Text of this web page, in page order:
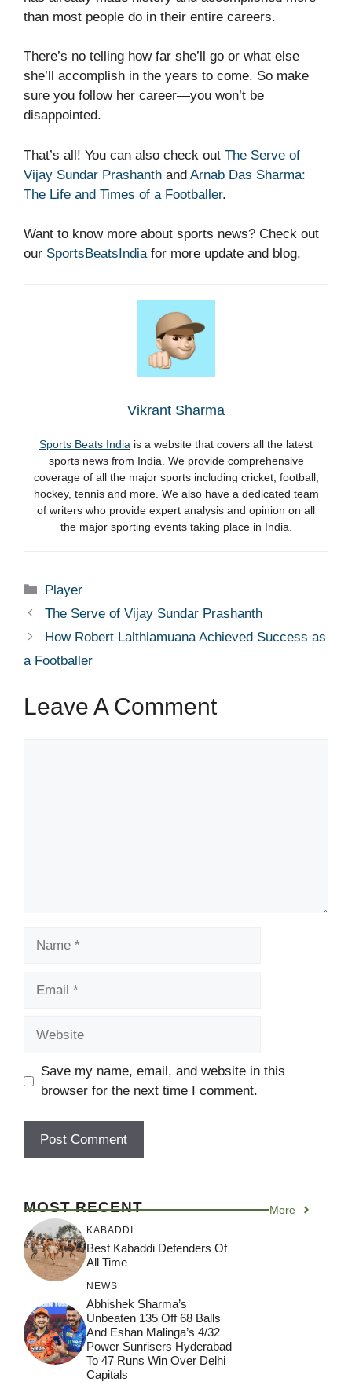
than most people do in their entire careers.
There’s no telling how far she’ll go or what else
she’ll accomplish in the years to come. So make
sure you follow her career—you won’t be
disappointed.
That’s all! You can also check out The Serve of
Vijay Sundar Prashanth and Arnab Das Sharma:
The Life and Times of a Footballer.
Want to know more about sports news? Check out
our SportsBeatsIndiafor more update and blog.
Vikrant Sharma
Sports Beats India is a website that covers all the latest
sports news from India. We provide comprehensive
coverage of all the major sports including cricket, football,
hockey, tennis and more. We also have a dedicated team
of writers who provide expert analysis and opinion on all
the major sporting events taking place in India.
Categories
Player
The Serve of Vijay Sundar Prashanth
How Robert Lalthlamuana Achieved Success as
a Footballer
Leave A Comment
Save my name, email, and website in this
browser for the next time I comment.
MOST RECENT More
KABADDI
Best Kabaddi Defenders Of
All Time
NEWS
Abhishek Sharma’s
Unbeaten 135 Off 68 Balls
And Eshan Malinga’s 4/32
Power Sunrisers Hyderabad
To 47 Runs Win Over Delhi
Capitals